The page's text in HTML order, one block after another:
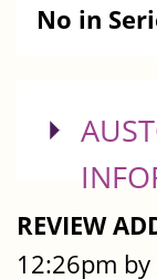
No in
REVIEW
12:26pm